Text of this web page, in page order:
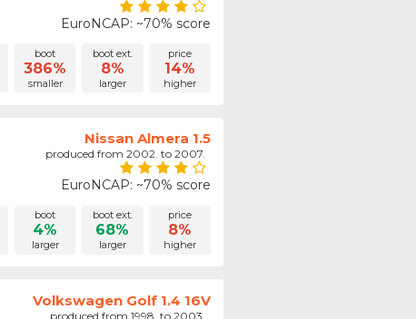
EuroNCAP: ~70% score
boot
386%
smaller
boot ext.
8%
larger
price
14%
higher
Nissan Almera 1.5
produced from 2002. to 2007.
EuroNCAP: ~70% score
boot
4%
larger
boot ext.
68%
larger
price
8%
higher
Volkswagen Golf 1.4 16V
produced from 1998. to 2003.